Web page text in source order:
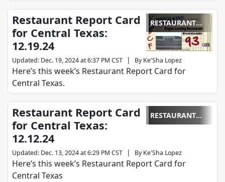
RESTAURANT
REPORT CARD
Restaurant Report Card
for Central Texas:
12.19.24
Updated: Dec. 19, 2024 at 6:37 PM CST | By Ke'Sha Lopez
Here’s this week’s Restaurant Report Card for
Central Texas.
RESTAURANT
REPORT CARD
Restaurant Report Card
for Central Texas:
12.12.24
Updated: Dec. 13, 2024 at 6:29 PM CST | By Ke'Sha Lopez
Here’s this week’s Restaurant Report Card for
Central Texas